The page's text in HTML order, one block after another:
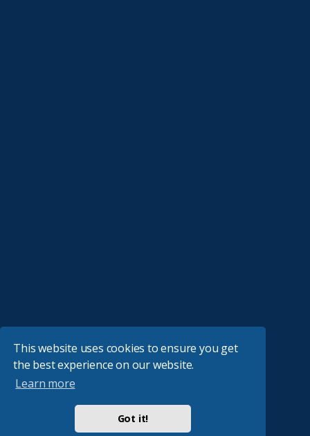
This website uses cookies to ensure you get
the best experience on our website.
Learn more
Got it!